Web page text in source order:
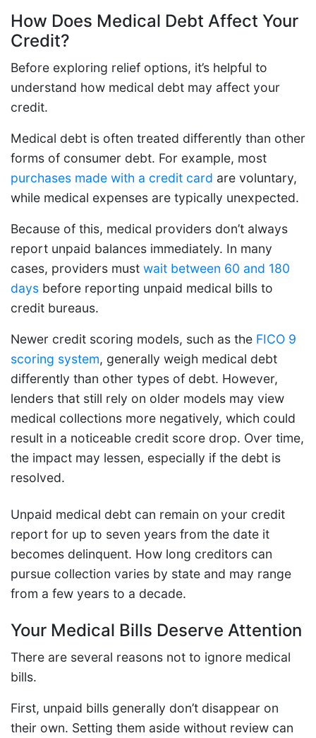
How Does Medical Debt Affect Your
Credit?
Before exploring relief options, it’s helpful to
understand how medical debt may affect your
credit.
Medical debt is often treated differently than other
forms of consumer debt. For example, most
purchases made with a credit card are voluntary,
while medical expenses are typically unexpected.
Because of this, medical providers don’t always
report unpaid balances immediately. In many
cases, providers must wait between 60 and 180
days before reporting unpaid medical bills to
credit bureaus.
Newer credit scoring models, such as the FICO 9
scoring system, generally weigh medical debt
differently than other types of debt. However,
lenders that still rely on older models may view
medical collections more negatively, which could
result in a noticeable credit score drop. Over time,
the impact may lessen, especially if the debt is
resolved.
Unpaid medical debt can remain on your credit
report for up to seven years from the date it
becomes delinquent. How long creditors can
pursue collection varies by state and may range
from a few years to a decade.
Your Medical Bills Deserve Attention
There are several reasons not to ignore medical
bills.
First, unpaid bills generally don’t disappear on
their own. Setting them aside without review can